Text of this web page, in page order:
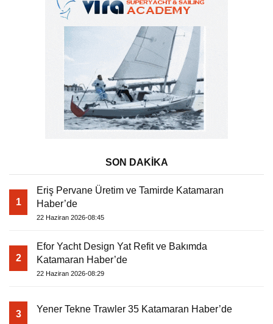
SON DAKİKA
1
Eriş Pervane Üretim ve Tamirde Katamaran
Haber’de
22 Haziran 2026-08:45
2
Efor Yacht Design Yat Refit ve Bakımda
Katamaran Haber’de
22 Haziran 2026-08:29
3 Yener Tekne Trawler 35 Katamaran Haber’de